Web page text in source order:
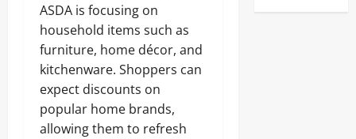
ASDA is focusing on
household items such as
furniture, home décor, and
kitchenware. Shoppers can
expect discounts on
popular home brands,
allowing them to refresh